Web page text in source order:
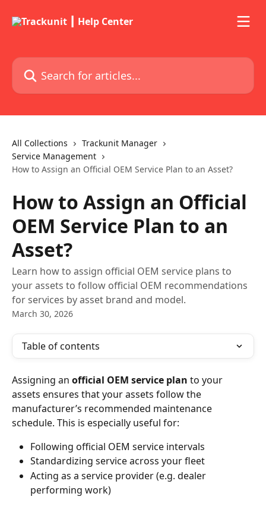
Search for articles...
All Collections
Trackunit Manager
Service Management
How to Assign an Official OEM Service Plan to an Asset?
How to Assign an Official
OEM Service Plan to an
Asset?
Learn how to assign official OEM service plans to
your assets to follow official OEM recommendations
for services by asset brand and model.
March 30, 2026
Table of contents
Assigning an official OEM service plan to your
assets ensures that your assets follow the
manufacturer’s recommended maintenance
schedule. This is especially useful for:
Following official OEM service intervals
Standardizing service across your fleet
Acting as a service provider (e.g. dealer
performing work)